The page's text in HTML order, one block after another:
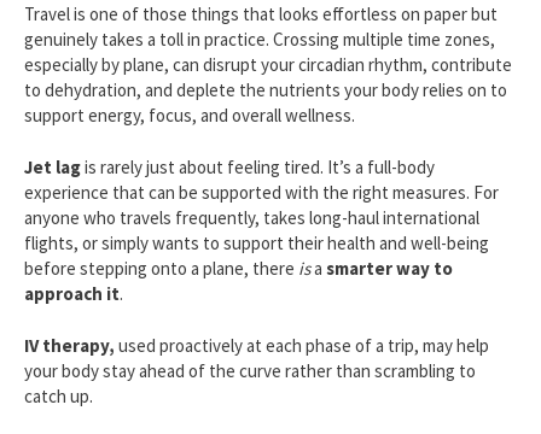
Travel is one of those things that looks effortless on paper but
genuinely takes a toll in practice. Crossing multiple time zones,
especially by plane, can disrupt your circadian rhythm, contribute
to dehydration, and deplete the nutrients your body relies on to
support energy, focus, and overall wellness.
Jet lagis rarely just about feeling tired. It’s a full-body
experience that can be supported with the right measures. For
anyone who travels frequently, takes long-haul international
flights, or simply wants to support their health and well-being
before stepping onto a plane, there isa smarter way to
approach it.
IV therapy, used proactively at each phase of a trip, may help
your body stay ahead of the curve rather than scrambling to
catch up.